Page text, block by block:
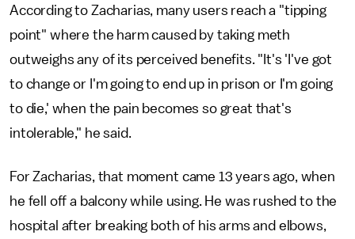
According to Zacharias, many users reach a "tipping
point" where the harm caused by taking meth
outweighs any of its perceived benefits. "It's 'I've got
to change or I'm going to end up in prison or I'm going
to die,' when the pain becomes so great that's
intolerable," he said.
For Zacharias, that moment came 13 years ago, when
he fell off a balcony while using. He was rushed to the
hospital after breaking both of his arms and elbows,